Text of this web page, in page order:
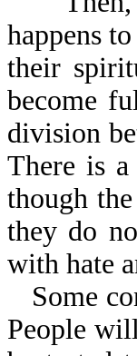
happens
their
become
division
There is a
though
they do
with hate
Some
People